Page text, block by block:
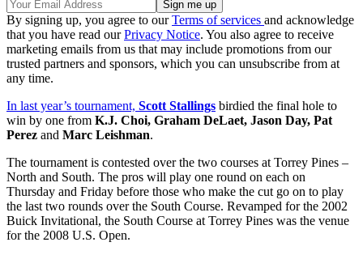
By signing up, you agree to ourTerms of services and acknowledge
that you have read ourPrivacy Notice. You also agree to receive
marketing emails from us that may include promotions from our
trusted partners and sponsors, which you can unsubscribe from at
any time.
In last year’s tournament, Scott Stallings birdied the final hole to
win by one from K.J. Choi, Graham DeLaet, Jason Day, Pat
Perez and Marc Leishman.
The tournament is contested over the two courses at Torrey Pines –
North and South. The pros will play one round on each on
Thursday and Friday before those who make the cut go on to play
the last two rounds over the South Course. Revamped for the 2002
Buick Invitational, the South Course at Torrey Pines was the venue
for the 2008 U.S. Open.